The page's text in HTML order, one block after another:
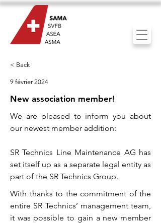
< Back
9 février 2024
New association member!
We are pleased to inform you about
our newest member addition:
SR Technics Line Maintenance AG has
set itself up as a separate legal entity as
part of the SR Technics Group.
With thanks to the commitment of the
entire SR Technics’ management team,
it was possible to gain a new member